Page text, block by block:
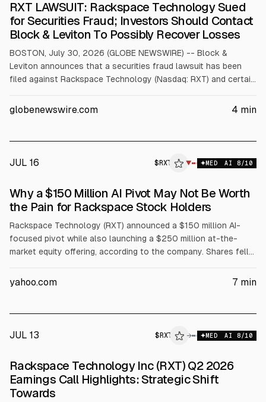
RXT LAWSUIT: Rackspace Technology Sued
for Securities Fraud; Investors Should Contact
Block & Leviton To Possibly Recover Losses
BOSTON, July 30, 2026 (GLOBE NEWSWIRE) -- Block &
Leviton announces that a securities fraud lawsuit has been
filed against Rackspace Technology (Nasdaq: RXT) and certain
Rackspace Technology investment should contact the firm to
this all about?
globenewswire.com 4 min
JUL 16 $ RXT ▼ MED AI 8/10
Why a $150 Million AI Pivot May Not Be Worth
the Pain for Rackspace Stock Holders
Rackspace Technology (RXT) announced a $150 million AI-
focused pivot while also launching a $250 million at-the-
market equity offering, according to the company. Shares fell
line reduction. The same day, Rackspace said it partnered with
in under two months. Analysts maintain a Hold rating and a
$4.90 mean target.
yahoo.com 7 min
JUL 13 $ RXT → MED AI 8/10
Rackspace Technology Inc (RXT) Q2 2026
Earnings Call Highlights: Strategic Shift
Towards